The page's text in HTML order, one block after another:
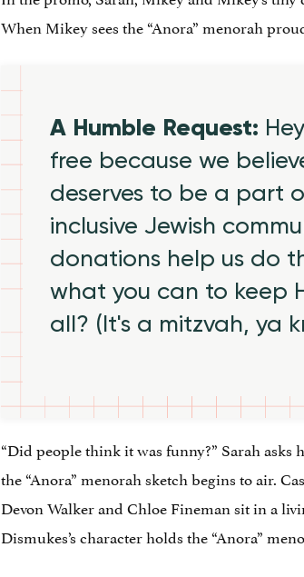
When Mikey sees the “Anora” menorah
A Humble Request:
free because we
deserves to be a part
inclusive Jewish
donations help us do
what you can to keep
all? (It's a mitzvah, ya
“Did people think it was funny?” Sarah
the “Anora” menorah sketch begins to air.
Devon Walker and Chloe Fineman sit in a
Dismukes’s character holds the “Anora”